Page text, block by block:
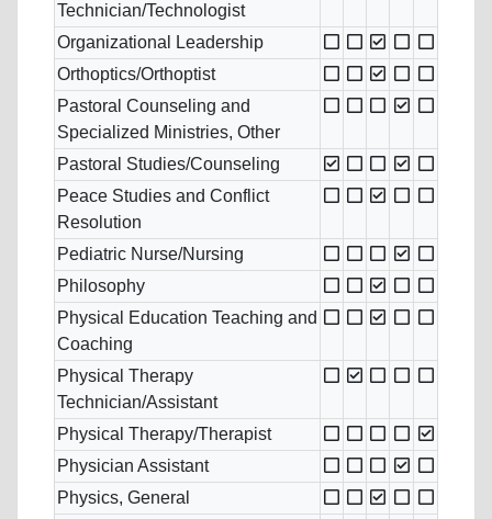
Technician/Technologist
Organizational Leadership
Orthoptics/Orthoptist
Pastoral Counseling and
Specialized Ministries, Other
Pastoral Studies/Counseling
Peace Studies and Conflict
Resolution
Pediatric Nurse/Nursing
Philosophy
Physical Education Teaching and
Coaching
Physical Therapy
Technician/Assistant
Physical Therapy/Therapist
Physician Assistant
Physics, General